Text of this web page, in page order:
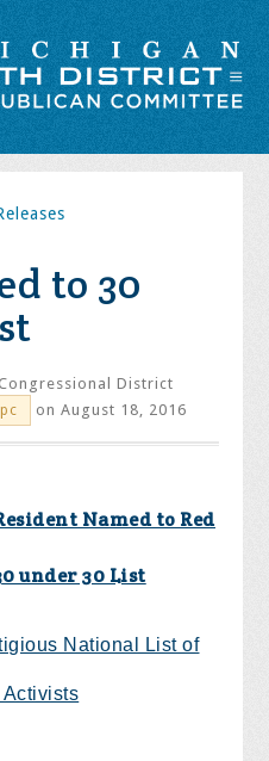
to 30
District
on August 18, 2016
Named to Red
under 30 List
National List of